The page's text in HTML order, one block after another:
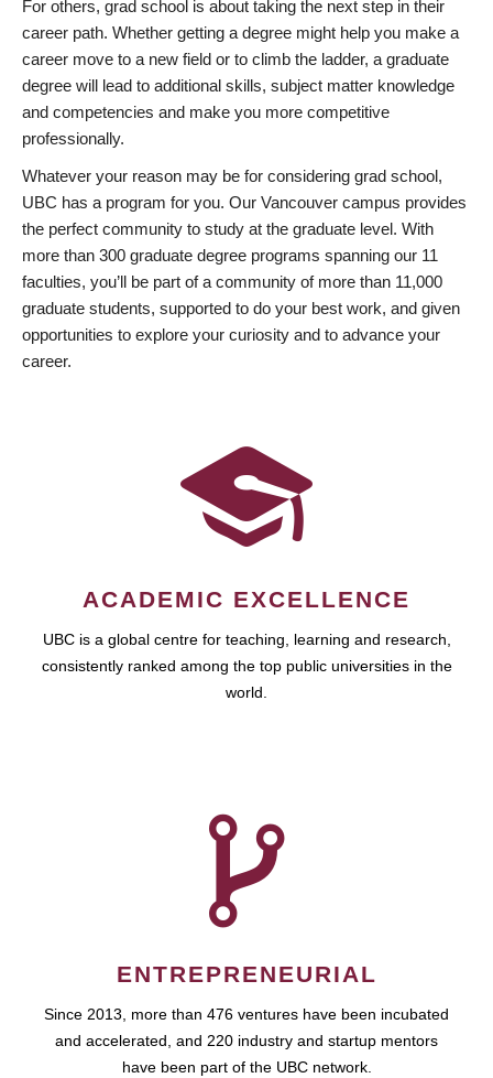
For others, grad school is about taking the next step in their
career path. Whether getting a degree might help you make a
career move to a new field or to climb the ladder, a graduate
degree will lead to additional skills, subject matter knowledge
and competencies and make you more competitive
professionally.
Whatever your reason may be for considering grad school,
UBC has a program for you. Our Vancouver campus provides
the perfect community to study at the graduate level. With
more than 300 graduate degree programs spanning our 11
faculties, you’ll be part of a community of more than 11,000
graduate students, supported to do your best work, and given
opportunities to explore your curiosity and to advance your
career.
ACADEMIC EXCELLENCE
UBC is a global centre for teaching, learning and research,
consistently ranked among the top public universities in the
world.
ENTREPRENEURIAL
Since 2013, more than 476 ventures have been incubated
and accelerated, and 220 industry and startup mentors
have been part of the UBC network.